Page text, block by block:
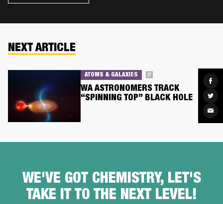
on
on
via
NEXT ARTICLE
ATOMS & GALAXIES
WA ASTRONOMERS TRACK
“SPINNING TOP” BLACK HOLE
WE'VE GOT CHEMISTRY, LET'S
TAKE IT TO THE NEXT LEVEL!